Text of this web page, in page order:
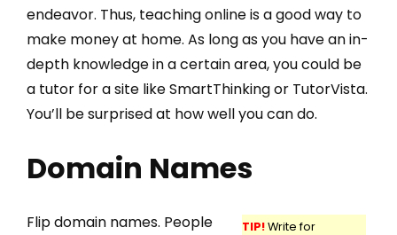
endeavor. Thus, teaching online is a good way to
make money at home. As long as you have an in-
depth knowledge in a certain area, you could be
a tutor for a site like SmartThinking or TutorVista.
You’ll be surprised at how well you can do.
Domain Names
TIP!Write for
Flip domain names. People